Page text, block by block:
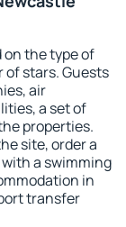
on the type of
stars. Guests
air
a set of
properties.
site, order a
a swimming
in
transfer